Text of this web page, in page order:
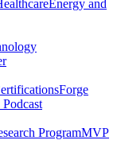
Energy and
Forge
ProgramMVP